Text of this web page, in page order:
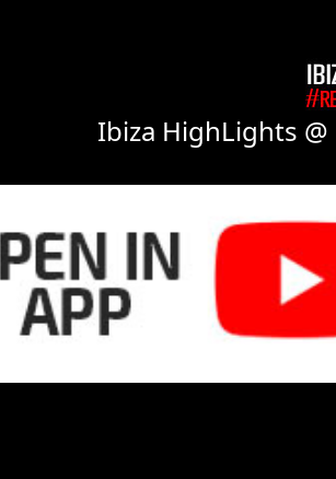
Ibiza HighLights